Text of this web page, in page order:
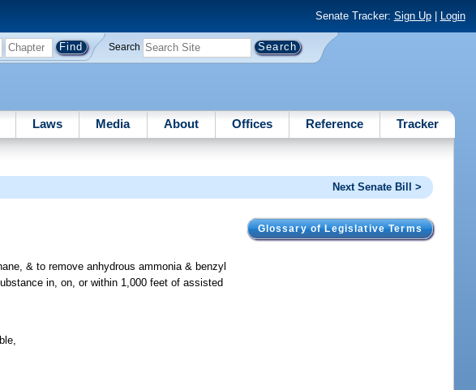
Senate Tracker: Sign Up| Login
Search
Laws Media About Offices Reference Tracker
Next Senate Bill >
Glossary of Legislative Terms
& to remove anhydrous ammonia & benzyl
in, on, or within 1,000 feet of assisted